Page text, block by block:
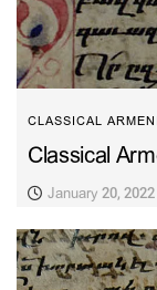
CLASSICAL
Classical
January 20, 2022